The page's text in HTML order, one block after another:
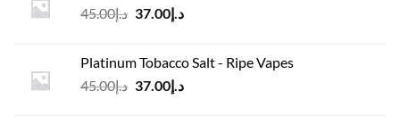
د.إ45.00
Original
د.إ45.00.
د.إ37.00
Current
د.إ37.00.
Platinum Tobacco Salt - Ripe Vapes
د.إ45.00
Original
د.إ37.00
Current